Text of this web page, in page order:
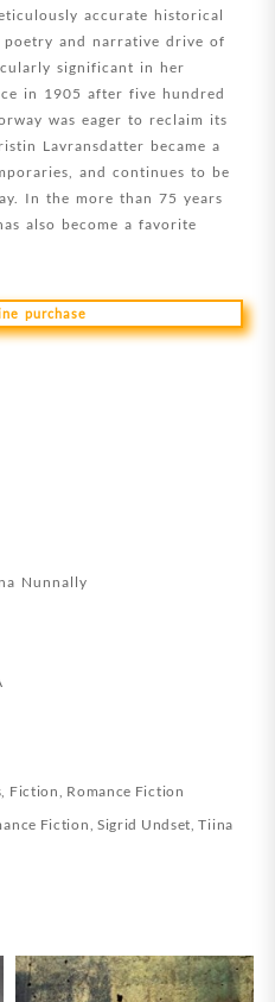
accurate historical
and narrative drive of
significant in her
in 1905 after five hundred
was eager to reclaim its
Lavransdatter became a
and continues to be
In the more than 75 years
also become a favorite
purchase
Nunnally
Fiction Romance Fiction
Fiction Sigrid Undset ,Tiina